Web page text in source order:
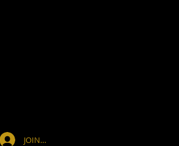
JOIN US